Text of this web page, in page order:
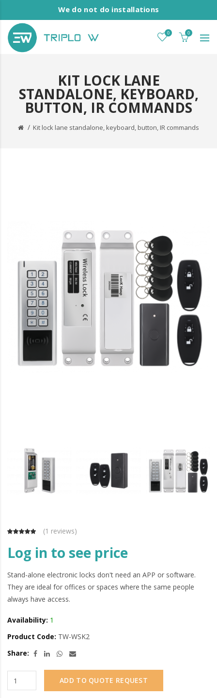
We do not do installations
0 0
KIT LOCK LANE
STANDALONE, KEYBOARD,
BUTTON, IR COMMANDS
Kit lock lane standalone, keyboard, button, IR commands
(1 reviews)
Log in to see price
Stand-alone electronic locks don't need an APP or software.
They are ideal for offices or spaces where the same people
always have access.
Availability: 1
Product Code: TW-WSK2
Share:
ADD TO QUOTE REQUEST